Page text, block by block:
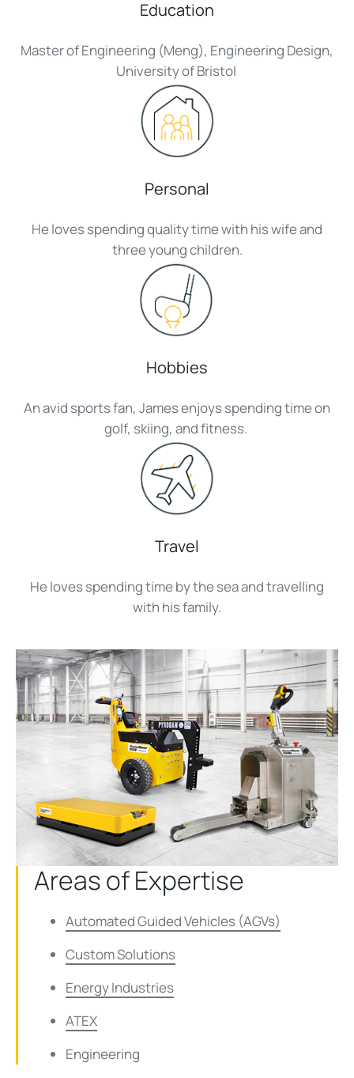
Education
Master of Engineering (Meng), Engineering Design,
University of Bristol
Personal
He loves spending quality time with his wife and
three young children.
Hobbies
An avid sports fan, James enjoys spending time on
golf, skiing, and fitness.
Travel
He loves spending time by the sea and travelling
with his family.
Areas of Expertise
Automated Guided Vehicles (AGVs)
Custom Solutions
Energy Industries
ATEX
Engineering